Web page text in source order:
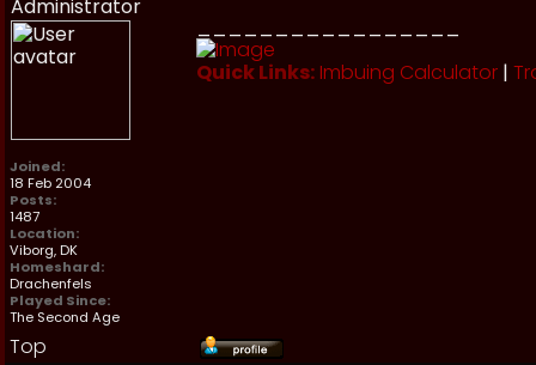
Joined:
18 Feb 2004
Posts:
1487
Location:
Viborg, DK
Homeshard:
Drachenfels
Played Since:
The Second Age
Quick Links: Imbuing Calculator |
Top